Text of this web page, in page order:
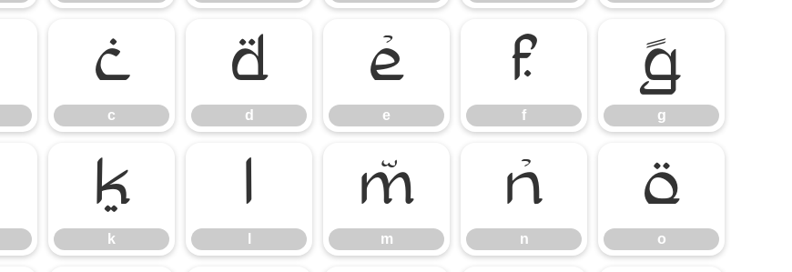
c
c
d
d
e
e
f
f
g
g
k
k
l m
m
n
n
o
o